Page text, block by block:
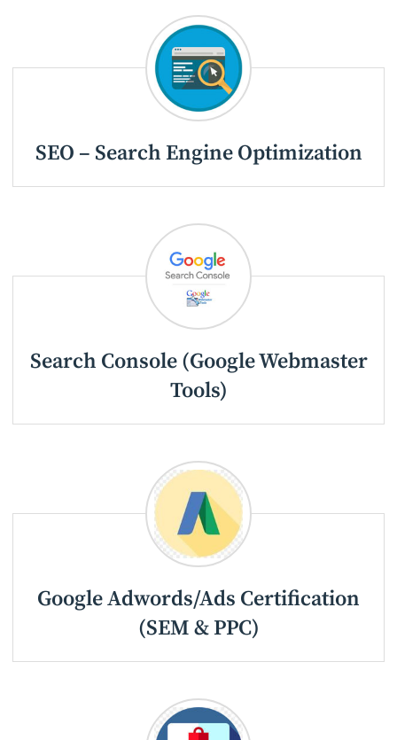
SEO – Search Engine Optimization
Search Console (Google Webmaster
Tools)
Google Adwords/Ads Certification
(SEM & PPC)